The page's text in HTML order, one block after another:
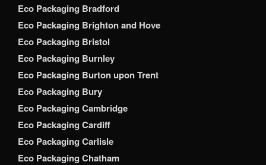
Eco Packaging Bradford
Eco Packaging Brighton and Hove
Eco Packaging Bristol
Eco Packaging Burnley
Eco Packaging Burton upon Trent
Eco Packaging Bury
Eco Packaging Cambridge
Eco Packaging Cardiff
Eco Packaging Carlisle
Eco Packaging Chatham